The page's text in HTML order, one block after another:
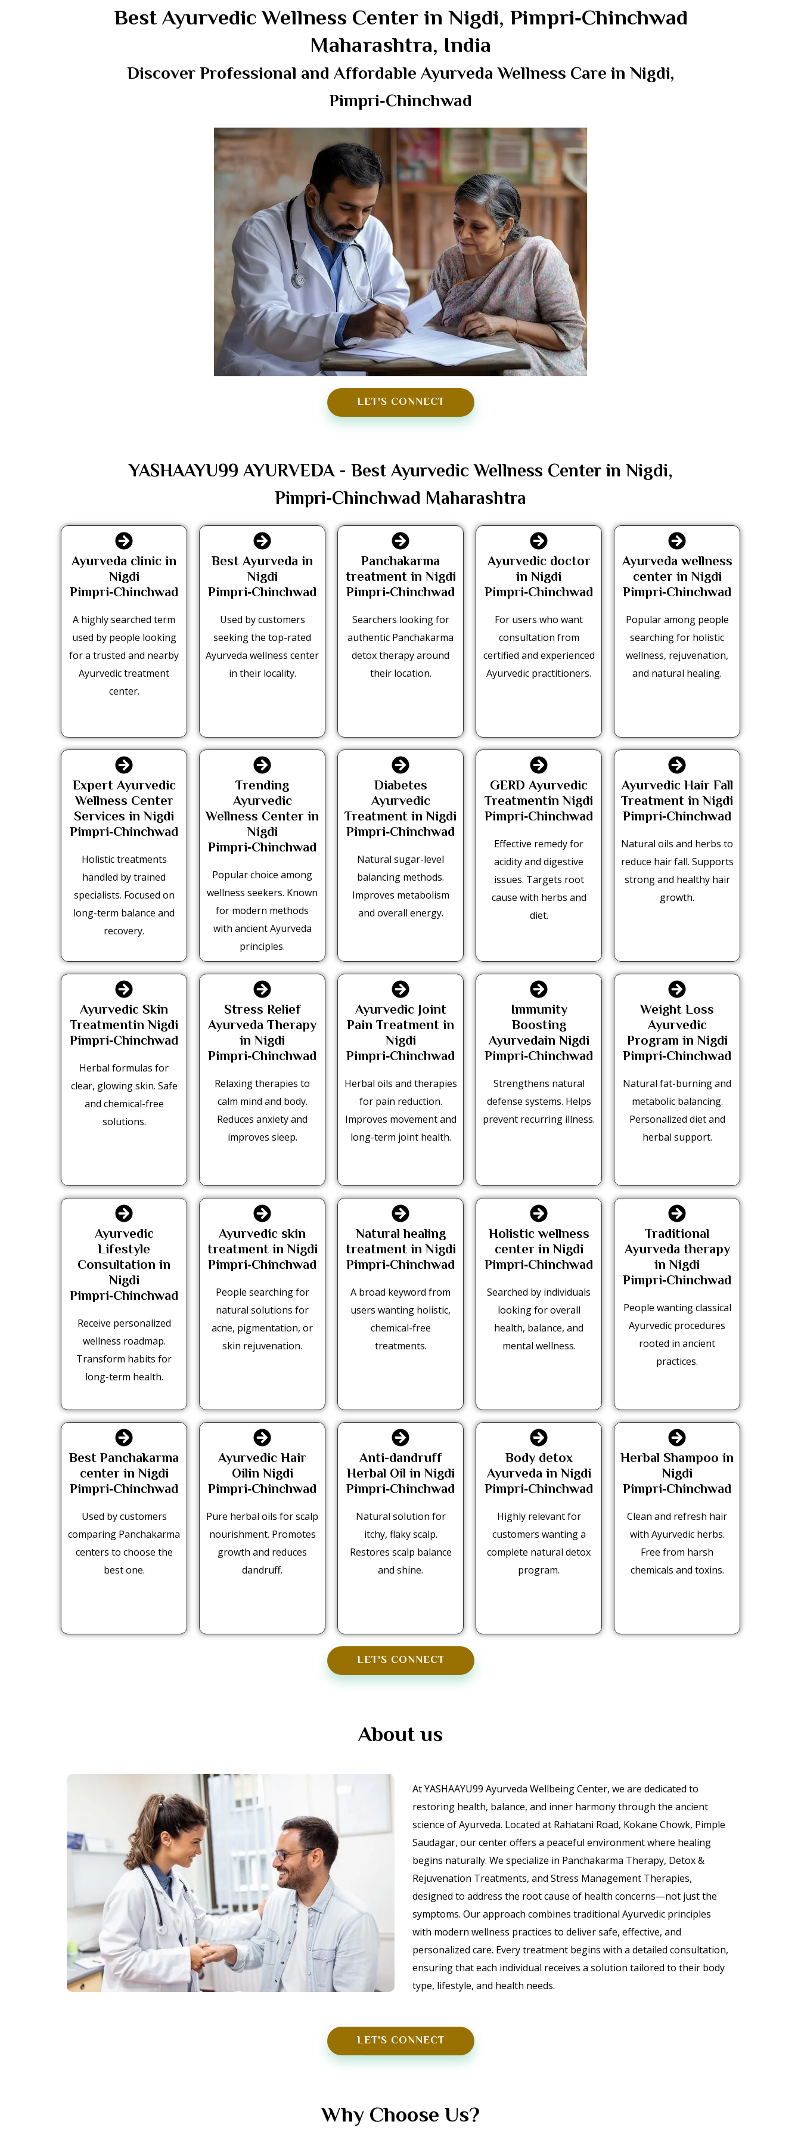
Best Ayurvedic Wellness Center in Nigdi, Pimpri‑Chinchwad
Maharashtra, India
Discover Professional and Affordable Ayurveda Wellness Care in Nigdi,
Pimpri‑Chinchwad
LET'S CONNECT
YASHAAYU99 AYURVEDA - Best Ayurvedic Wellness Center in Nigdi,
Pimpri‑Chinchwad Maharashtra
Ayurveda clinic in
Nigdi
Pimpri‑Chinchwad
A highly searched term
used by people looking
for a trusted and nearby
Ayurvedic treatment
center.
Best Ayurveda in
Nigdi
Pimpri‑Chinchwad
Used by customers
seeking the top-rated
Ayurveda wellness center
in their locality.
Panchakarma
treatment in Nigdi
Pimpri‑Chinchwad
Searchers looking for
authentic Panchakarma
detox therapy around
their location.
Ayurvedic doctor
in Nigdi
Pimpri‑Chinchwad
For users who want
consultation from
certified and experienced
Ayurvedic practitioners.
Ayurveda wellness
center in Nigdi
Pimpri‑Chinchwad
Popular among people
searching for holistic
wellness, rejuvenation,
and natural healing.
Expert Ayurvedic
Wellness Center
Services in Nigdi
Pimpri‑Chinchwad
Holistic treatments
handled by trained
specialists. Focused on
long-term balance and
recovery.
Trending
Ayurvedic
Wellness Center in
Nigdi
Pimpri‑Chinchwad
Popular choice among
wellness seekers. Known
for modern methods
with ancient Ayurveda
principles.
Diabetes
Ayurvedic
Treatment in Nigdi
Pimpri‑Chinchwad
Natural sugar-level
balancing methods.
Improves metabolism
and overall energy.
GERD Ayurvedic
Treatmentin Nigdi
Pimpri‑Chinchwad
Effective remedy for
acidity and digestive
issues. Targets root
cause with herbs and
diet.
Ayurvedic Hair Fall
Treatment in Nigdi
Pimpri‑Chinchwad
Natural oils and herbs to
reduce hair fall. Supports
strong and healthy hair
growth.
Ayurvedic Skin
Treatmentin Nigdi
Pimpri‑Chinchwad
Herbal formulas for
clear, glowing skin. Safe
and chemical-free
solutions.
Stress Relief
Ayurveda Therapy
in Nigdi
Pimpri‑Chinchwad
Relaxing therapies to
calm mind and body.
Reduces anxiety and
improves sleep.
Ayurvedic Joint
Pain Treatment in
Nigdi
Pimpri‑Chinchwad
Herbal oils and therapies
for pain reduction.
Improves movement and
long-term joint health.
Immunity
Boosting
Ayurvedain Nigdi
Pimpri‑Chinchwad
Strengthens natural
defense systems. Helps
prevent recurring illness.
Weight Loss
Ayurvedic
Program in Nigdi
Pimpri‑Chinchwad
Natural fat-burning and
metabolic balancing.
Personalized diet and
herbal support.
Ayurvedic
Lifestyle
Consultation in
Nigdi
Pimpri‑Chinchwad
Receive personalized
wellness roadmap.
Transform habits for
long-term health.
Ayurvedic skin
treatment in Nigdi
Pimpri‑Chinchwad
People searching for
natural solutions for
acne, pigmentation, or
skin rejuvenation.
Natural healing
treatment in Nigdi
Pimpri‑Chinchwad
A broad keyword from
users wanting holistic,
chemical-free
treatments.
Holistic wellness
center in Nigdi
Pimpri‑Chinchwad
Searched by individuals
looking for overall
health, balance, and
mental wellness.
Traditional
Ayurveda therapy
in Nigdi
Pimpri‑Chinchwad
People wanting classical
Ayurvedic procedures
rooted in ancient
practices.
Best Panchakarma
center in Nigdi
Pimpri‑Chinchwad
Used by customers
comparing Panchakarma
centers to choose the
best one.
Ayurvedic Hair
Oilin Nigdi
Pimpri‑Chinchwad
Pure herbal oils for scalp
nourishment. Promotes
growth and reduces
dandruff.
Anti-dandruff
Herbal Oil in Nigdi
Pimpri‑Chinchwad
Natural solution for
itchy, flaky scalp.
Restores scalp balance
and shine.
Body detox
Ayurveda in Nigdi
Pimpri‑Chinchwad
Highly relevant for
customers wanting a
complete natural detox
program.
Herbal Shampoo in
Nigdi
Pimpri‑Chinchwad
Clean and refresh hair
with Ayurvedic herbs.
Free from harsh
chemicals and toxins.
LET'S CONNECT
About us
At YASHAAYU99 Ayurveda Wellbeing Center, we are dedicated to
restoring health, balance, and inner harmony through the ancient
science of Ayurveda. Located at Rahatani Road, Kokane Chowk, Pimple
Saudagar, our center offers a peaceful environment where healing
begins naturally. We specialize in Panchakarma Therapy, Detox &
Rejuvenation Treatments, and Stress Management Therapies,
designed to address the root cause of health concerns—not just the
symptoms. Our approach combines traditional Ayurvedic principles
with modern wellness practices to deliver safe, effective, and
personalized care. Every treatment begins with a detailed consultation,
ensuring that each individual receives a solution tailored to their body
type, lifestyle, and health needs.
LET'S CONNECT
Why Choose Us?